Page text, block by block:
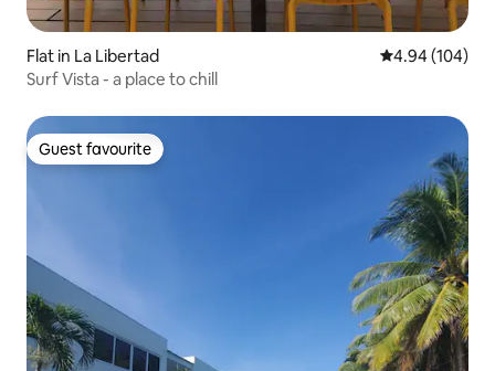
Flat in La Libertad 4.94 out of 5
4.94 (104)
Surf Vista - a place to chill
Guest favourite
Guest favourite